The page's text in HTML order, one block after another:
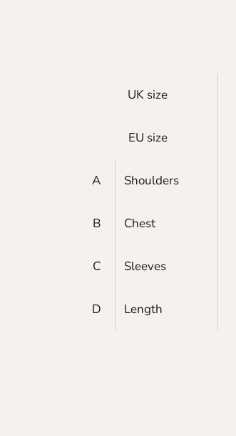
UK size
EU size
A Shoulders
B Chest
C Sleeves
D Length